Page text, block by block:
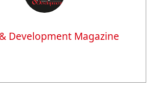
Development Magazine